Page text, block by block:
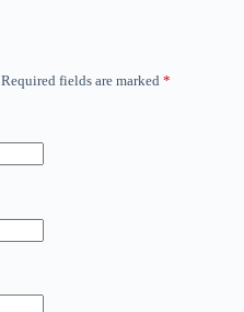
Required fields are marked *